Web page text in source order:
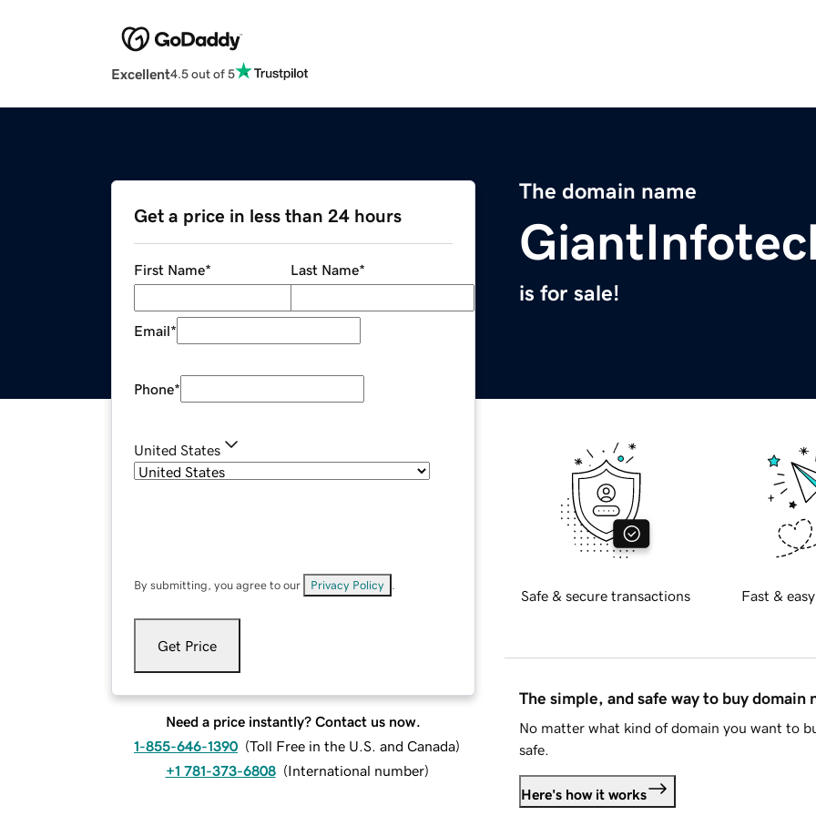
Excellent4.5 out of 5
The domain name
is for sale!
Get a price in less than 24 hours
First Name* Last Name*
Email*
Phone*
United States
By submitting, you agree to our Privacy Policy
Get Price
Need a price instantly? Contact us now.
1-855-646-1390 (Toll Free in the U.S. and Canada)
+1 781-373-6808 (International number)
Safe & secure transactions Fast &
The simple, and safe way to buy domain
No matter what kind of domain you want to
safe.
Here's how it works